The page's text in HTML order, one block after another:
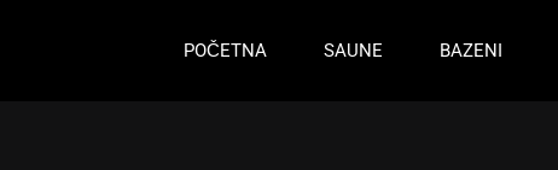
POČETNA SAUNE BAZENI